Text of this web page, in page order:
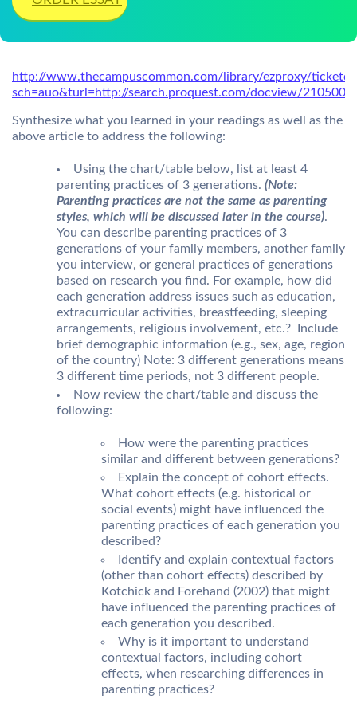
http://www.thecampuscommon.com/library/ezproxy/
sch=auo&turl=http://search.proquest.com/docview/
Synthesize what you learned in your readings as well as the
above article to address the following:
Using the chart/table below, list at least 4
parenting practices of 3 generations. (Note:
Parenting practices are not the same as parenting
styles, which will be discussed later in the course).
You can describe parenting practices of 3
generations of your family members, another family
you interview, or general practices of generations
based on research you find. For example, how did
each generation address issues such as education,
extracurricular activities, breastfeeding, sleeping
arrangements, religious involvement, etc.? Include
brief demographic information (e.g., sex, age, region
of the country) Note: 3 different generations means
3 different time periods, not 3 different people.
Now review the chart/table and discuss the
following:
How were the parenting practices
similar and different between generations?
Explain the concept of cohort effects.
What cohort effects (e.g. historical or
social events) might have influenced the
parenting practices of each generation you
described?
Identify and explain contextual factors
(other than cohort effects) described by
Kotchick and Forehand (2002) that might
have influenced the parenting practices of
each generation you described.
Why is it important to understand
contextual factors, including cohort
effects, when researching differences in
parenting practices?